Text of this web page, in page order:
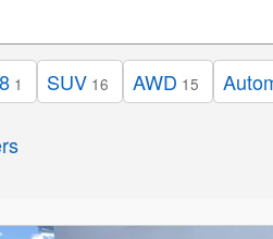
1 SUV 16 AWD 15